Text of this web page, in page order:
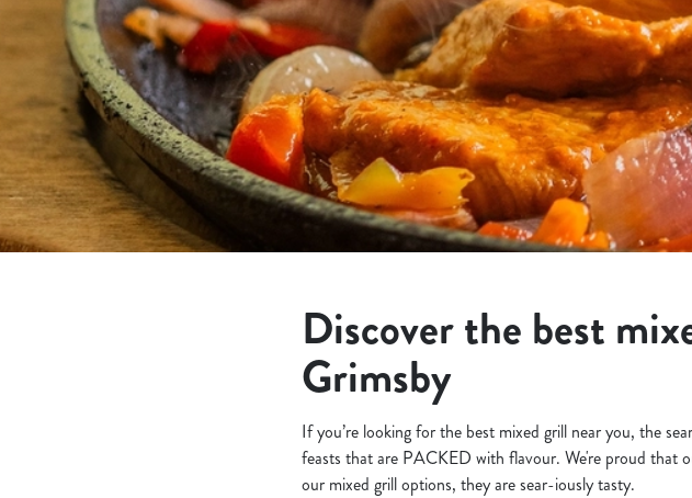
e
c
t
o
n
Discover the best
Grimsby
If you’re looking for the best mixed grill near you, the
feasts that are PACKED with flavour. We're proud that
our mixed grill options, they are sear-iously tasty.